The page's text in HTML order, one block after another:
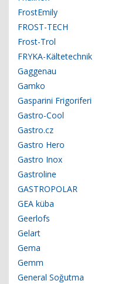
FrostEmily
FROST-TECH
Frost-Trol
FRYKA-Kältetechnik
Gaggenau
Gamko
Gasparini Frigoriferi
Gastro-Cool
Gastro.cz
Gastro Hero
Gastro Inox
Gastroline
GASTROPOLAR
GEA küba
Geerlofs
Gelart
Gema
Gemm
General Soğutma